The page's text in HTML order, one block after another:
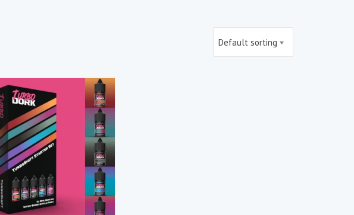
Default sorting